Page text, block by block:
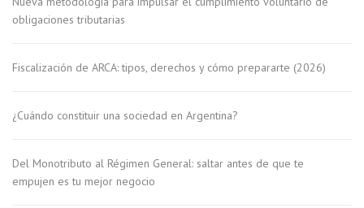
obligaciones tributarias
Fiscalización de ARCA: tipos, derechos y cómo prepararte (2026)
¿Cuándo constituir una sociedad en Argentina?
Del Monotributo al Régimen General: saltar antes de que te
empujen es tu mejor negocio